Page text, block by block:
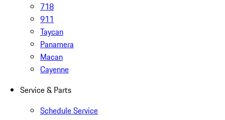
718
911
Taycan
Panamera
Macan
Cayenne
Service & Parts
Schedule Service